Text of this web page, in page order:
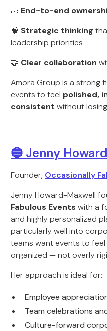
🧱 End-to-end
🧠 Strategic thinking
leadership priorities
🤝 Clear collaboration
Amora Group is a strong
events to feel polished,
consistent without
🔵 Jenny
Founder, Occasionally
Jenny Howard-Maxwell
Fabulous Events with a
and highly personalized
particularly well into
teams want events to feel
organized — not overly
Her approach is ideal for:
Employee
Team celebrations
Culture-forward